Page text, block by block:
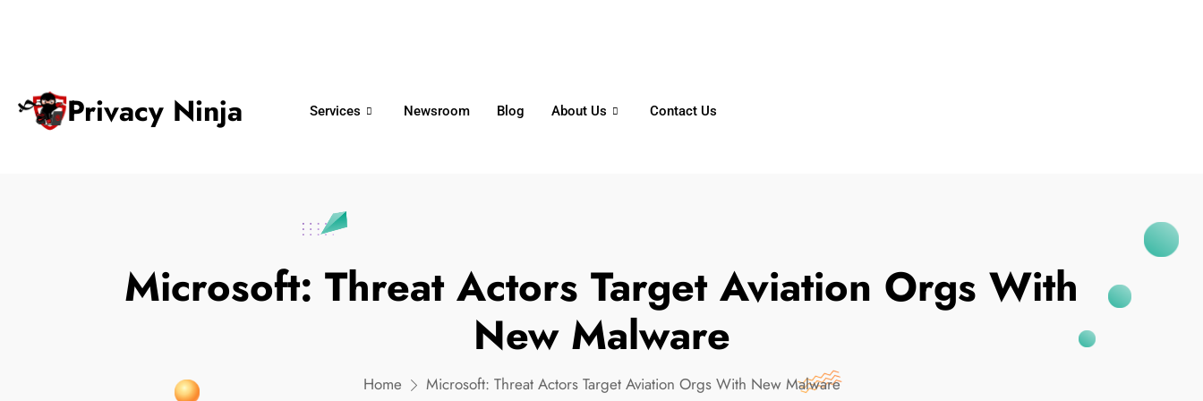
Privacy Ninja Services Newsroom Blog About Us Contact Us
Microsoft: Threat Actors Target Aviation Orgs With
New Malware
Home Microsoft: Threat Actors Target Aviation Orgs With New Malware